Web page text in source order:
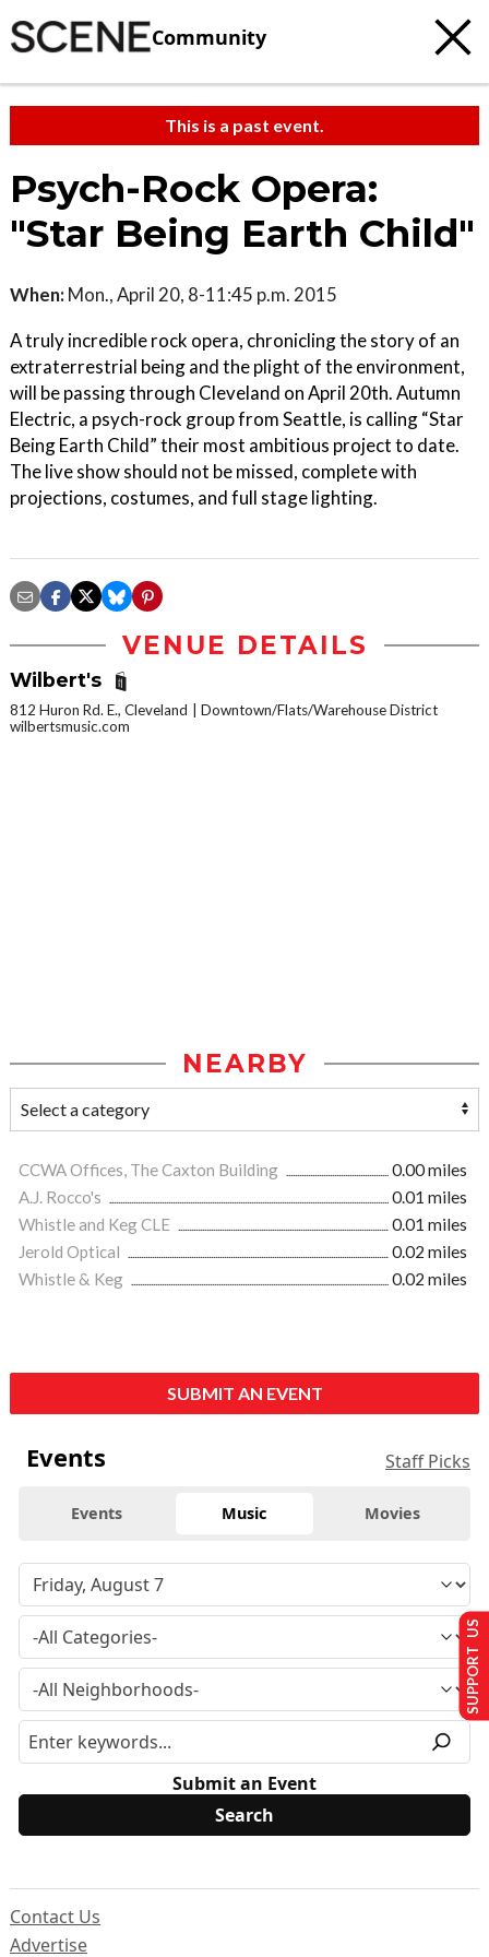
Community
This is a past event.
Psych-Rock Opera:
"Star Being Earth Child"
When: Mon., April 20, 8-11:45 p.m. 2015
A truly incredible rock opera, chronicling the story of an
extraterrestrial being and the plight of the environment,
will be passing through Cleveland on April 20th. Autumn
Electric, a psych-rock group from Seattle, is calling “Star
Being Earth Child” their most ambitious project to date.
The live show should not be missed, complete with
projections, costumes, and full stage lighting.
VENUE DETAILS
Wilbert's
812 Huron Rd. E., Cleveland
Downtown/Flats/Warehouse District
wilbertsmusic.com
NEARBY
CCWA Offices, The Caxton Building
0.00 miles
A.J. Rocco's
0.01 miles
Whistle and Keg CLE
0.01 miles
Jerold Optical
0.02 miles
Whistle & Keg
0.02 miles
SUBMIT AN EVENT
Events Staff Picks
Events Music Movies
Submit an Event
Contact Us
Advertise
SUPPORT US